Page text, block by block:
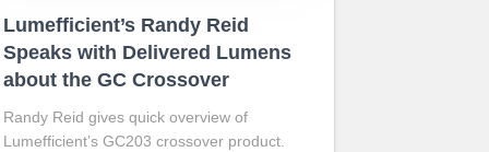
Lumefficient’s Randy Reid
Speaks with Delivered Lumens
about the GC Crossover
Randy Reid gives quick overview of
Lumefficient’s GC203 crossover product.